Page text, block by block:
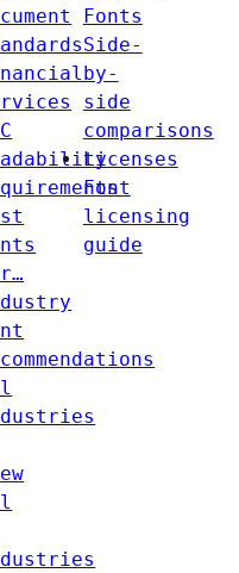
Fonts
Side-
by-
side
comparisons
Licenses
Font
licensing
guide